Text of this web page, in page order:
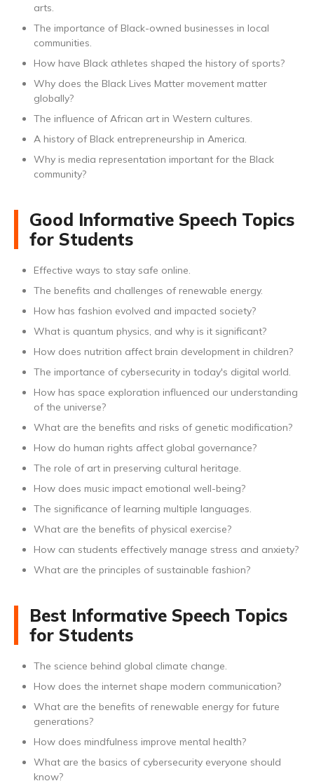
arts.
The importance of Black-owned businesses in local
communities.
How have Black athletes shaped the history of sports?
Why does the Black Lives Matter movement matter
globally?
The influence of African art in Western cultures.
A history of Black entrepreneurship in America.
Why is media representation important for the Black
community?
Good Informative Speech Topics
for Students
Effective ways to stay safe online.
The benefits and challenges of renewable energy.
How has fashion evolved and impacted society?
What is quantum physics, and why is it significant?
How does nutrition affect brain development in children?
The importance of cybersecurity in today's digital world.
How has space exploration influenced our understanding
of the universe?
What are the benefits and risks of genetic modification?
How do human rights affect global governance?
The role of art in preserving cultural heritage.
How does music impact emotional well-being?
The significance of learning multiple languages.
What are the benefits of physical exercise?
How can students effectively manage stress and anxiety?
What are the principles of sustainable fashion?
Best Informative Speech Topics
for Students
The science behind global climate change.
How does the internet shape modern communication?
What are the benefits of renewable energy for future
generations?
How does mindfulness improve mental health?
What are the basics of cybersecurity everyone should
know?